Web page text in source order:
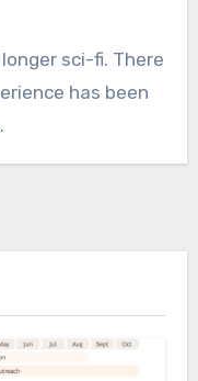
sci-fi. There
has been